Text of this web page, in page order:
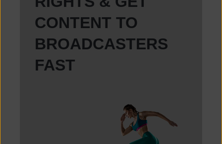
CONTENT TO
BROADCASTERS
FAST